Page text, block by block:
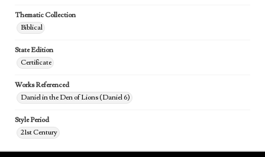
Thematic Collection
Biblical
State Edition
Certificate
Works Referenced
Daniel in the Den of Lions (Daniel 6)
Style Period
21st Century